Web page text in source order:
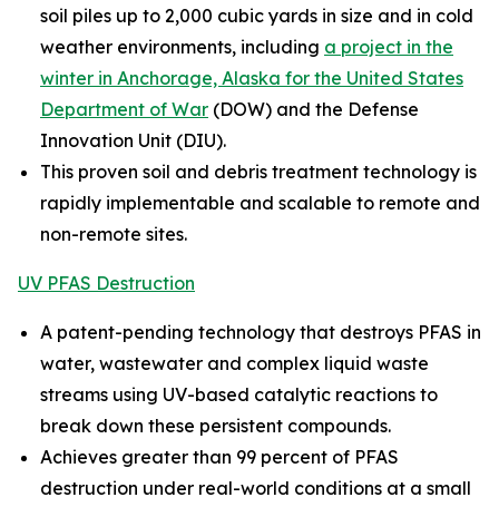
soil piles up to 2,000 cubic yards in size and in cold
weather environments, including a project in the
winter in Anchorage, Alaska for the United States
Department of War (DOW) and the Defense
Innovation Unit (DIU).
This proven soil and debris treatment technology is
rapidly implementable and scalable to remote and
non-remote sites.
UV PFAS Destruction
A patent-pending technology that destroys PFAS in
water, wastewater and complex liquid waste
streams using UV-based catalytic reactions to
break down these persistent compounds.
Achieves greater than 99 percent of PFAS
destruction under real-world conditions at a small